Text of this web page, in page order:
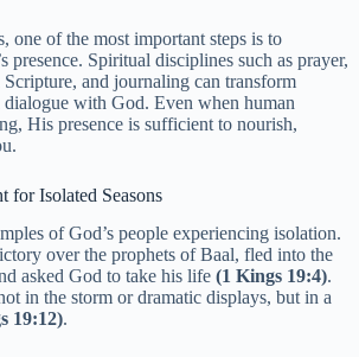
one of the most important steps is to
presence. Spiritual disciplines such as prayer,
and journaling can transform
dialogue with God. Even when human
His presence is sufficient to nourish,
for Isolated Seasons
of God’s people experiencing isolation.
over the prophets of Baal, fled into the
asked God to take his life (1 Kings 19:4).
in the storm or dramatic displays, but in a
19:12).